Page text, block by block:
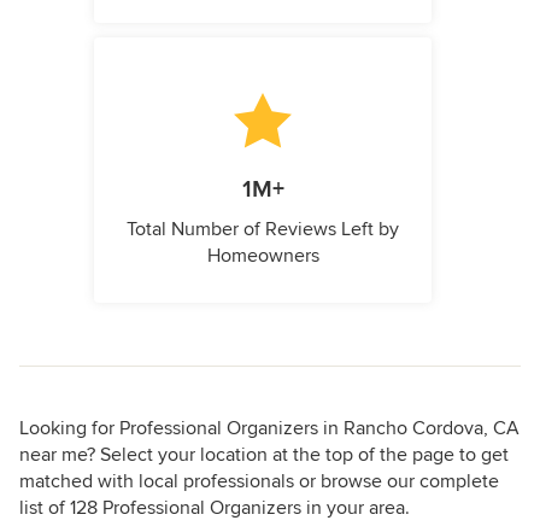
1M+
Total Number of Reviews Left by
Homeowners
Looking for Professional Organizers in Rancho Cordova, CA
near me? Select your location at the top of the page to get
matched with local professionals or browse our complete
list of 128 Professional Organizers in your area.